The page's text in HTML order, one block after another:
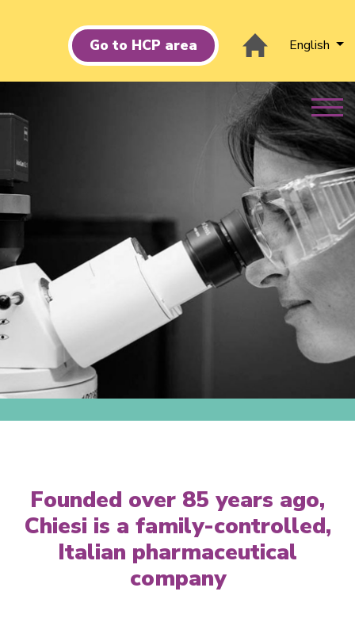
Go to HCP area English
Founded over 85 years ago,
Chiesi is a family-controlled,
Italian pharmaceutical
company